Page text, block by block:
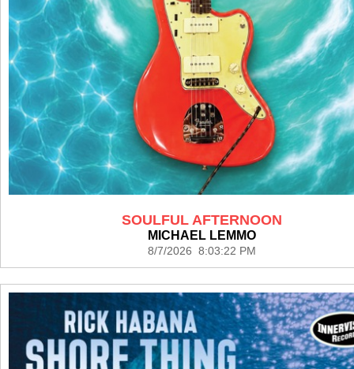
SOULFUL AFTERNOON
MICHAEL LEMMO
8/7/2026 8:03:22 PM